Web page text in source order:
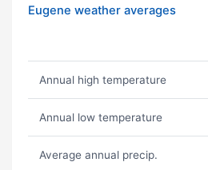
Eugene weather averages
Annual high temperature
Annual low temperature
Average annual precip.